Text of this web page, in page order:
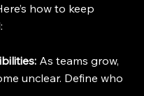
how to keep
As teams grow,
unclear. Define who